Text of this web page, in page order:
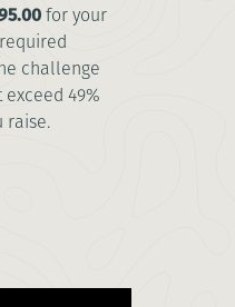
for your
challenge
49%
raise.